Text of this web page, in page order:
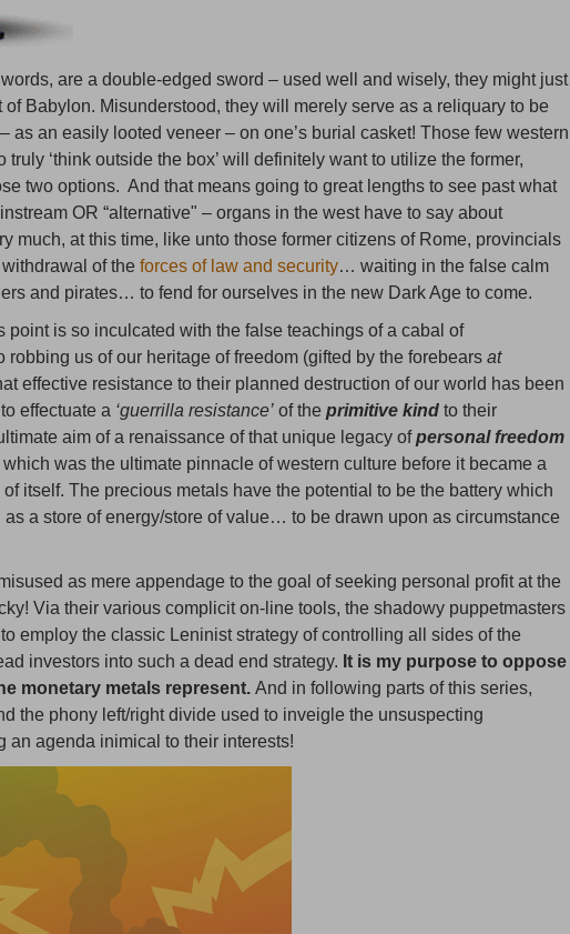
are a double-edged sword – used well and wisely, they might just
of Babylon. Misunderstood, they will merely serve as a reliquary to be
as an easily looted veneer – on one’s burial casket! Those few western
truly ‘think outside the box’ will definitely want to utilize the former,
two options. And that means going to great lengths to see past what
OR “alternative" – organs in the west have to say about
much, at this time, like unto those former citizens of Rome, provincials
withdrawal of theforces of law and security… waiting in the false calm
and pirates… to fend for ourselves in the new Dark Age to come.
point is so inculcated with the false teachings of a cabal of
robbing us of our heritage of freedom (gifted by the forebears at
effective resistance to their planned destruction of our world has been
effectuate a ‘guerrilla resistance’ of theprimitive kindto their
aim of a renaissance of that unique legacy ofpersonal freedom
which was the ultimate pinnacle of western culture before it became a
itself. The precious metals have the potential to be the battery which
a store of energy/store of value… to be drawn upon as circumstance
as mere appendage to the goal of seeking personal profit at the
Via their various complicit on-line tools, the shadowy puppetmasters
employ the classic Leninist strategy of controlling all sides of the
investors into such a dead end strategy. It is my purpose to oppose
monetary metals represent.And in following parts of this series,
the phony left/right divide used to inveigle the unsuspecting
an agenda inimical to their interests!